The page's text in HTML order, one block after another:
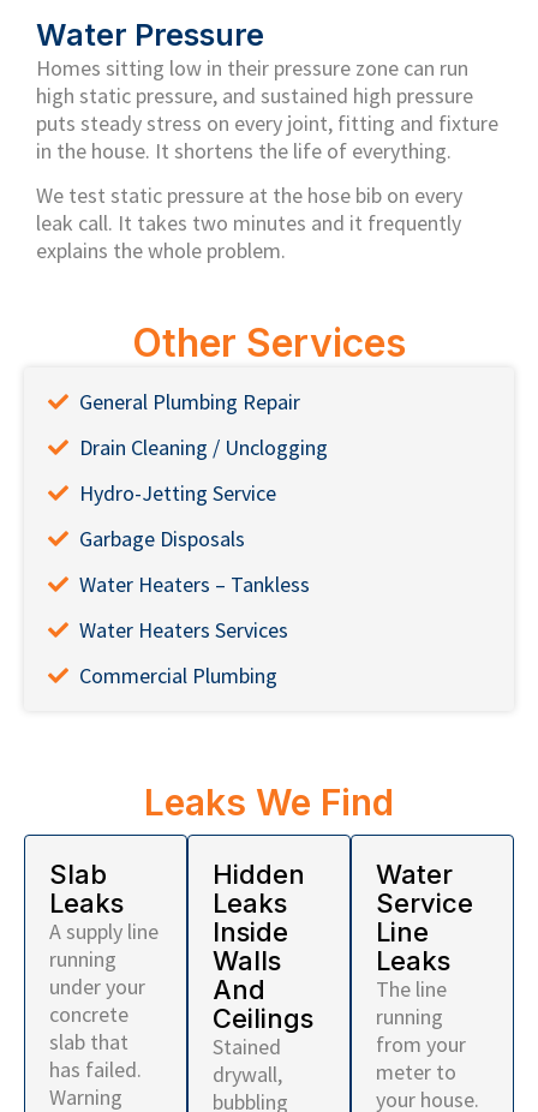
Water Pressure
Homes sitting low in their pressure zone can run
high static pressure, and sustained high pressure
puts steady stress on every joint, fitting and fixture
in the house. It shortens the life of everything.
We test static pressure at the hose bib on every
leak call. It takes two minutes and it frequently
explains the whole problem.
Other Services
General Plumbing Repair
Drain Cleaning / Unclogging
Hydro-Jetting Service
Garbage Disposals
Water Heaters – Tankless
Water Heaters Services
Commercial Plumbing
Leaks We Find
Slab
Leaks
A supply line
running
under your
concrete
slab that
has failed.
Warning
Hidden
Leaks
Inside
Walls
And
Ceilings
Stained
drywall,
bubbling
Water
Service
Line
Leaks
The line
running
from your
meter to
your house.